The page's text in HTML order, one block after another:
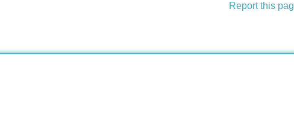
Report this